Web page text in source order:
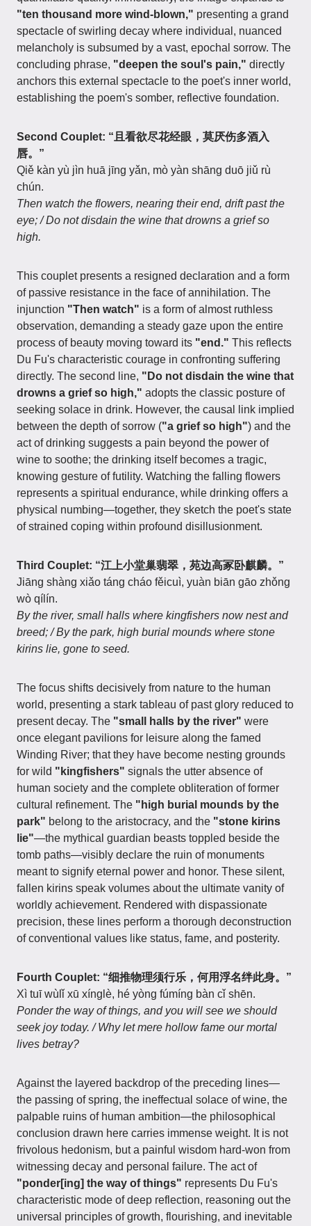
"ten thousand more wind-blown," presenting a grand
spectacle of swirling decay where individual, nuanced
melancholy is subsumed by a vast, epochal sorrow. The
concluding phrase, "deepen the soul's pain," directly
anchors this external spectacle to the poet's inner world,
establishing the poem's somber, reflective foundation.
Second Couplet: “且看欲尽花经眼，莫厌伤多酒入
唇。”
Qiě kàn yù jìn huā jīng yǎn, mò yàn shāng duō jiǔ rù
chún.
Then watch the flowers, nearing their end, drift past the
eye; / Do not disdain the wine that drowns a grief so
high.
This couplet presents a resigned declaration and a form
of passive resistance in the face of annihilation. The
injunction "Then watch" is a form of almost ruthless
observation, demanding a steady gaze upon the entire
process of beauty moving toward its "end." This reflects
Du Fu's characteristic courage in confronting suffering
directly. The second line, "Do not disdain the wine that
drowns a grief so high," adopts the classic posture of
seeking solace in drink. However, the causal link implied
between the depth of sorrow ("a grief so high") and the
act of drinking suggests a pain beyond the power of
wine to soothe; the drinking itself becomes a tragic,
knowing gesture of futility. Watching the falling flowers
represents a spiritual endurance, while drinking offers a
physical numbing—together, they sketch the poet's state
of strained coping within profound disillusionment.
Third Couplet: “江上小堂巢翡翠，苑边高冢卧麒麟。”
Jiāng shàng xiǎo táng cháo fěicuì, yuàn biān gāo zhǒng
wò qílín.
By the river, small halls where kingfishers now nest and
breed; / By the park, high burial mounds where stone
kirins lie, gone to seed.
The focus shifts decisively from nature to the human
world, presenting a stark tableau of past glory reduced to
present decay. The "small halls by the river" were
once elegant pavilions for leisure along the famed
Winding River; that they have become nesting grounds
for wild "kingfishers" signals the utter absence of
human society and the complete obliteration of former
cultural refinement. The "high burial mounds by the
park" belong to the aristocracy, and the "stone kirins
lie"—the mythical guardian beasts toppled beside the
tomb paths—visibly declare the ruin of monuments
meant to signify eternal power and honor. These silent,
fallen kirins speak volumes about the ultimate vanity of
worldly achievement. Rendered with dispassionate
precision, these lines perform a thorough deconstruction
of conventional values like status, fame, and posterity.
Fourth Couplet: “细推物理须行乐，何用浮名绊此身。”
Xì tuī wùlǐ xū xínglè, hé yòng fúmíng bàn cǐ shēn.
Ponder the way of things, and you will see we should
seek joy today. / Why let mere hollow fame our mortal
lives betray?
Against the layered backdrop of the preceding lines—
the passing of spring, the ineffectual solace of wine, the
palpable ruins of human ambition—the philosophical
conclusion drawn here carries immense weight. It is not
frivolous hedonism, but a painful wisdom hard-won from
witnessing decay and personal failure. The act of
"ponder[ing] the way of things" represents Du Fu's
characteristic mode of deep reflection, reasoning out the
universal principles of growth, flourishing, and inevitable